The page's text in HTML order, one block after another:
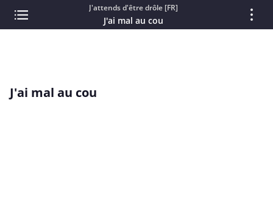
J'attends d'être drôle [FR]
J'ai mal au cou
J'ai mal au cou